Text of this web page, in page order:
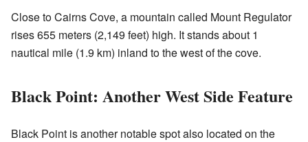
Close to Cairns Cove, a mountain called Mount Regulator
rises 655 meters (2,149 feet) high. It stands about 1
nautical mile (1.9 km) inland to the west of the cove.
Black Point: Another West Side Feature
Black Point is another notable spot also located on the